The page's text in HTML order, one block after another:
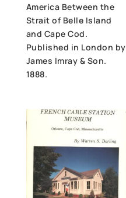
America Between the
Strait of Belle Island
and Cape Cod.
Published in London by
James Imray & Son.
1888.